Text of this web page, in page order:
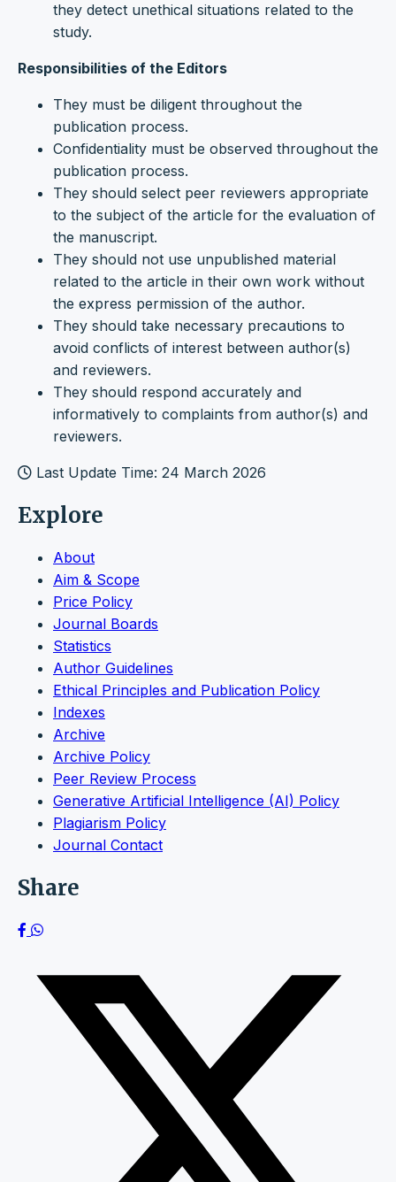
they detect unethical situations related to the
study.
Responsibilities of the Editors
They must be diligent throughout the
publication process.
Confidentiality must be observed throughout the
publication process.
They should select peer reviewers appropriate
to the subject of the article for the evaluation of
the manuscript.
They should not use unpublished material
related to the article in their own work without
the express permission of the author.
They should take necessary precautions to
avoid conflicts of interest between author(s)
and reviewers.
They should respond accurately and
informatively to complaints from author(s) and
reviewers.
Last Update Time: 24 March 2026
Explore
About
Aim & Scope
Price Policy
Journal Boards
Statistics
Author Guidelines
Ethical Principles and Publication Policy
Indexes
Archive
Archive Policy
Peer Review Process
Generative Artificial Intelligence (AI) Policy
Plagiarism Policy
Journal Contact
Share